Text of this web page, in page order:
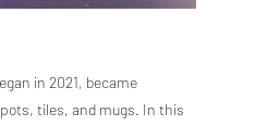
in 2021, became
tiles, and mugs. In this